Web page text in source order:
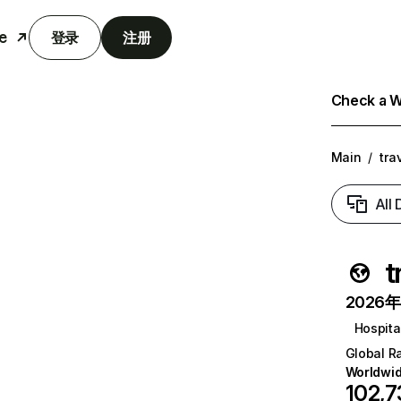
登录 注册
Check a
Main /
All
2026
Global